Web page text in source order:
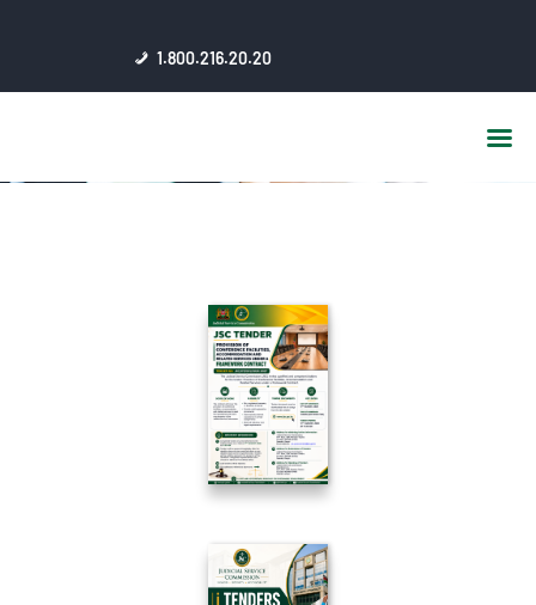
1.800.216.20.20
HOME
ABOUT US
PUBLICATIONS